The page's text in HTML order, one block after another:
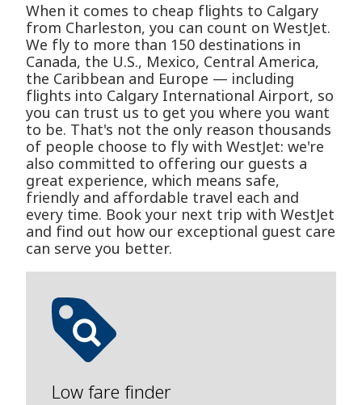
When it comes to cheap flights to Calgary
from Charleston, you can count on WestJet.
We fly to more than 150 destinations in
Canada, the U.S., Mexico, Central America,
the Caribbean and Europe — including
flights into Calgary International Airport, so
you can trust us to get you where you want
to be. That's not the only reason thousands
of people choose to fly with WestJet: we're
also committed to offering our guests a
great experience, which means safe,
friendly and affordable travel each and
every time. Book your next trip with WestJet
and find out how our exceptional guest care
can serve you better.
Low fare finder